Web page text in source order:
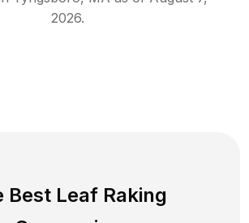
2026.
Best Leaf Raking